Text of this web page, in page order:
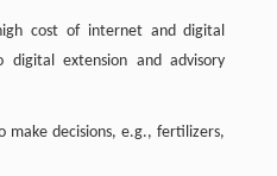
cost of internet and digital
extension and advisory
make decisions, e.g., fertilizers,